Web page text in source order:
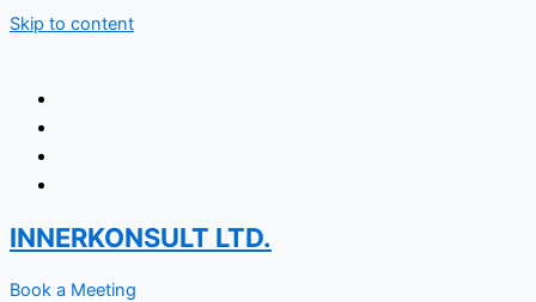
Skip to content
INNERKONSULT LTD.
Book a Meeting